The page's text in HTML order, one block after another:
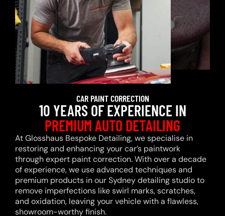
CAR PAINT CORRECTION
10 YEARS OF EXPERIENCE IN
PREMIUM AUTO DETAILING
At Glosshaus Bespoke Detailing, we specialise in
restoring and enhancing your car’s paintwork
through expert paint correction. With over a decade
of experience, we use advanced techniques and
premium products in our Sydney detailing studio to
remove imperfections like swirl marks, scratches,
and oxidation, leaving your vehicle with a flawless,
showroom-worthy finish.